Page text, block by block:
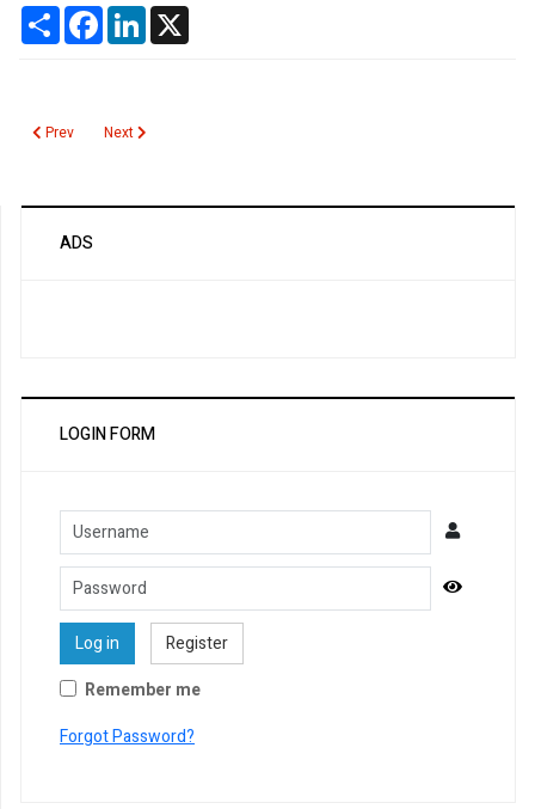
ShareFacebookLinkedIn
Previous article: Health Screening Contributes to Unnecessary Testing
Prev Next article: Why Are Too Many Laboratory Tests are Ordered?
Next
ADS
LOGIN FORM
Username
Password
Log in
Register
Remember me
Forgot Password?